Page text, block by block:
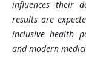
influences their
results are
inclusive health
and modern